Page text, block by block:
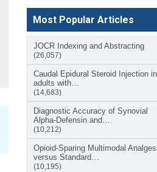
Most Popular Articles
JOCR Indexing and Abstracting
(26,057)
Caudal Epidural Steroid Injection in
adults with…
(14,683)
Diagnostic Accuracy of Synovial
Alpha-Defensin and…
(10,212)
Opioid-Sparing Multimodal
versus Standard…
(10,195)